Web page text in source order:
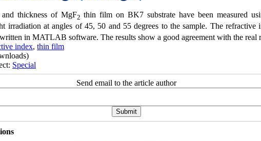
thickness of MgF2 thin film on BK7 substrate have been measured
irradiation at angles of 45, 50 and 55 degrees to the sample. The
in MATLAB software. The results show a good agreement with the real
index, thin film
Special
Send email to the article author